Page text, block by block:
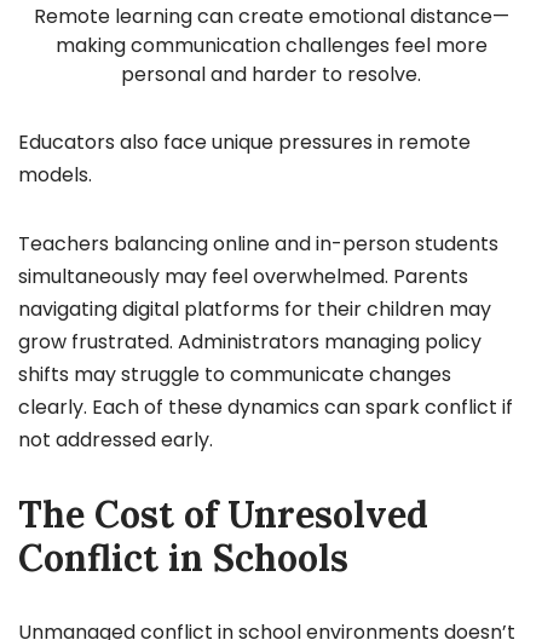
Remote learning can create emotional distance—
making communication challenges feel more
personal and harder to resolve.
Educators also face unique pressures in remote
models.
Teachers balancing online and in-person students
simultaneously may feel overwhelmed. Parents
navigating digital platforms for their children may
grow frustrated. Administrators managing policy
shifts may struggle to communicate changes
clearly. Each of these dynamics can spark conflict if
not addressed early.
The Cost of Unresolved
Conflict in Schools
Unmanaged conflict in school environments doesn’t